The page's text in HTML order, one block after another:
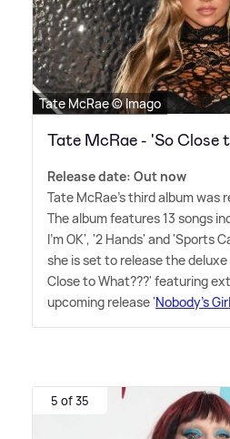
Tate McRae © Imago
Tate McRae - 'So Close
Release date: Out now
Tate McRae's third album was
The album features 13 songs
I'm OK', '2 Hands' and 'Sports
she is set to release the
Close to What???' featuring
upcoming release 'Nobody's Girl
5 of 35